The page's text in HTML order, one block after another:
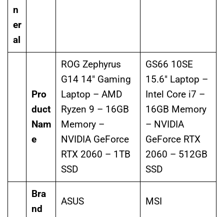
n
er
al
Pro
duct
Nam
e
ROG Zephyrus
G14 14″ Gaming
Laptop – AMD
Ryzen 9 – 16GB
Memory –
NVIDIA GeForce
RTX 2060 – 1TB
SSD
GS66 10SE
15.6″ Laptop –
Intel Core i7 –
16GB Memory
– NVIDIA
GeForce RTX
2060 – 512GB
SSD
Bra
nd
ASUS MSI